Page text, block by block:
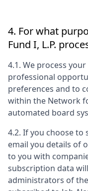
4. For what
Fund I, L.P.
4.1. We process
professional
preferences and to
within the Network
automated board
4.2. If you choose to
email you details of
to you with
subscription data
administrators of